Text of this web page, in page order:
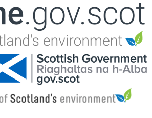
Jump to navigation